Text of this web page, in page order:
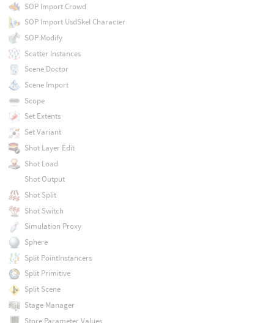
SOP Import Crowd
SOP Import UsdSkel Character
SOP Modify
Scatter Instances
Scene Doctor
Scene Import
Scope
Set Extents
Set Variant
Shot Layer Edit
Shot Load
Shot Output
Shot Split
Shot Switch
Simulation Proxy
Sphere
Split PointInstancers
Split Primitive
Split Scene
Stage Manager
Store Parameter Values